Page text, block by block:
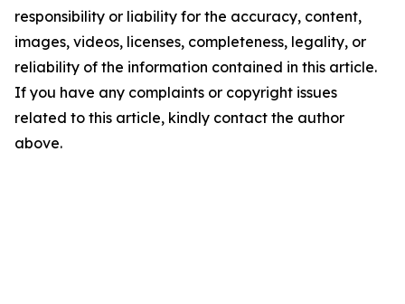
responsibility or liability for the accuracy, content,
images, videos, licenses, completeness, legality, or
reliability of the information contained in this article.
If you have any complaints or copyright issues
related to this article, kindly contact the author
above.